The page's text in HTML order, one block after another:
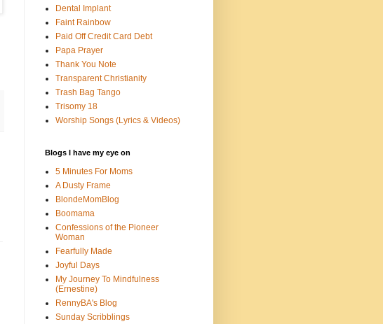
Dental Implant
Faint Rainbow
Paid Off Credit Card Debt
Papa Prayer
Thank You Note
Transparent Christianity
Trash Bag Tango
Trisomy 18
Worship Songs (Lyrics & Videos)
Blogs I have my eye on
5 Minutes For Moms
A Dusty Frame
BlondeMomBlog
Boomama
Confessions of the Pioneer
Woman
Fearfully Made
Joyful Days
My Journey To Mindfulness
(Ernestine)
RennyBA's Blog
Sunday Scribblings